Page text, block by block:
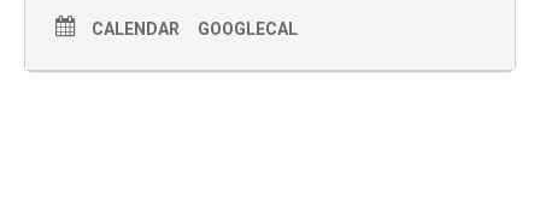
CALENDAR GOOGLECAL